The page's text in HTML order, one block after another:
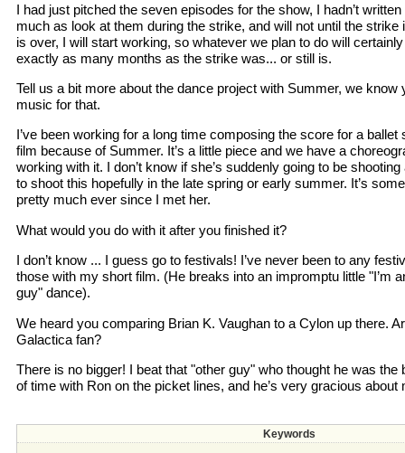
I had just pitched the seven episodes for the show, I hadn’t
much as look at them during the strike, and will not until the
is over, I will start working, so whatever we plan to do will
exactly as many months as the strike was... or still is.
Tell us a bit more about the dance project with Summer, we know
music for that.
I’ve been working for a long time composing the score for a ballet
film because of Summer. It’s a little piece and we have a
working with it. I don’t know if she’s suddenly going to be
to shoot this hopefully in the late spring or early summer. It’s
pretty much ever since I met her.
What would you do with it after you finished it?
I don’t know ... I guess go to festivals! I’ve never been to any
those with my short film. (He breaks into an impromptu little "I’m
guy" dance).
We heard you comparing Brian K. Vaughan to a Cylon up there.
Galactica fan?
There is no bigger! I beat that "other guy" who thought he was the
of time with Ron on the picket lines, and he’s very gracious about
Keywords